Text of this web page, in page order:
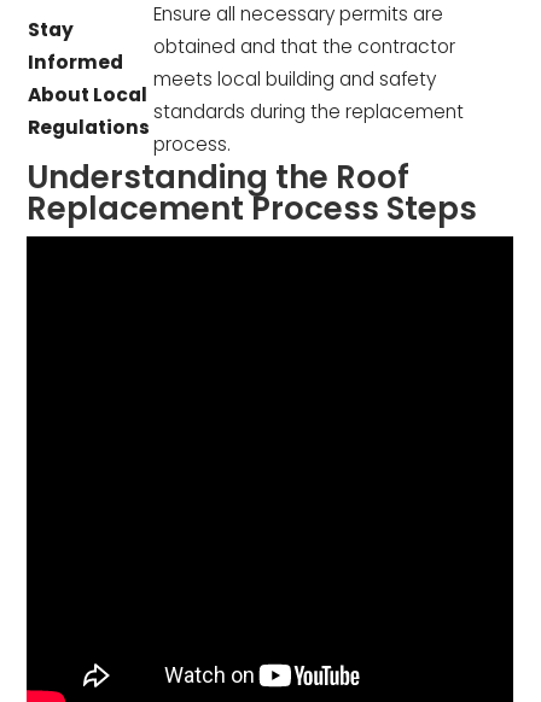
Stay
Informed
About Local
Regulations
Ensure all necessary permits are
obtained and that the contractor
meets local building and safety
standards during the replacement
process.
Understanding the Roof
Replacement Process Steps